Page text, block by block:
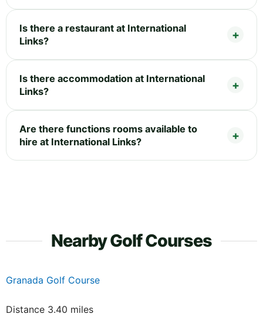
Is there a restaurant at International
Links?
Is there accommodation at International
Links?
Are there functions rooms available to
hire at International Links?
Nearby Golf Courses
Granada Golf Course
Distance 3.40 miles